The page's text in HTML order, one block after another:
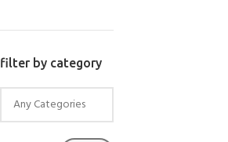
filter by category